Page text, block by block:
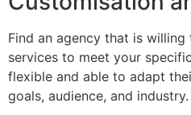
Find an agency that is
services to meet your
flexible and able to adapt
goals, audience, and industry.